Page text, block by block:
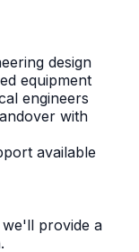
design
equipment
engineers
with
available
provide a